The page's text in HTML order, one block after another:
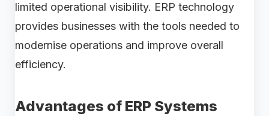
limited operational visibility. ERP technology
provides businesses with the tools needed to
modernise operations and improve overall
efficiency.
Advantages of ERP Systems